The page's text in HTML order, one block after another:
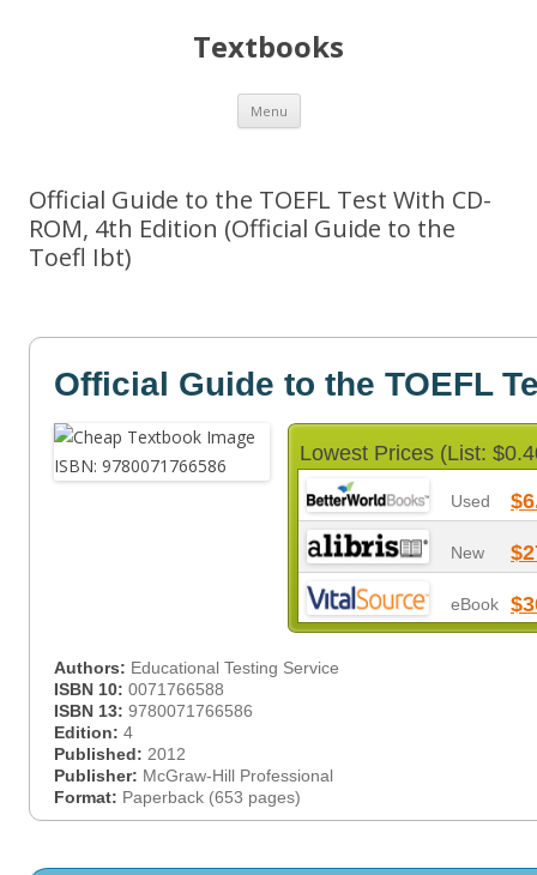
Textbooks
Menu Skip
content
Official Guide to the TOEFL Test With CD-
ROM, 4th Edition (Official Guide to the
Toefl Ibt)
Official Guide to the TOEFL
Lowest Prices (List:
Used
New
eBook
Authors: Educational Testing Service
ISBN 10: 0071766588
ISBN 13: 9780071766586
Edition: 4
Published: 2012
Publisher: McGraw-Hill Professional
Format: Paperback (653 pages)